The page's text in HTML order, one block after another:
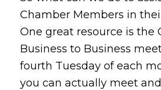
Chamber Members in
One great resource is the
Business to Business
fourth Tuesday of each
you can actually meet